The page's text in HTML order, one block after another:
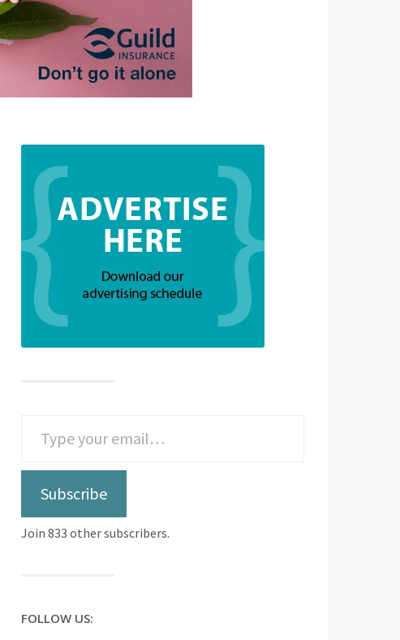
Subscribe
Join 833 other subscribers.
FOLLOW US: